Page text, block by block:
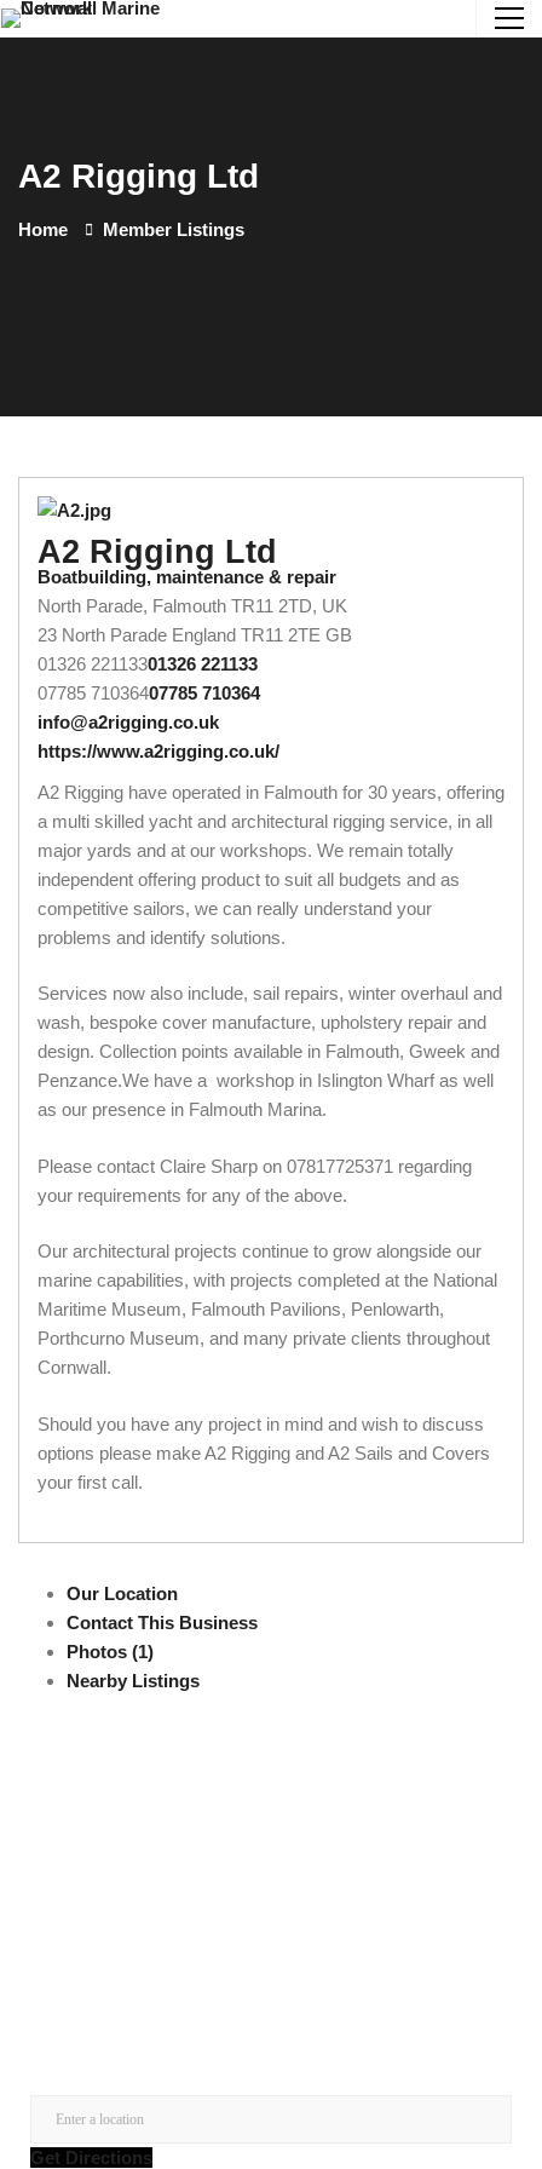
A2 Rigging Ltd
Home Member Listings
A2 Rigging Ltd
Boatbuilding, maintenance & repair
North Parade, Falmouth TR11 2TD, UK
23 North Parade England TR11 2TE GB
01326 22113301326 221133
07785 71036407785 710364
info@a2rigging.co.uk
https://www.a2rigging.co.uk/
A2 Rigging have operated in Falmouth for 30 years, offering
a multi skilled yacht and architectural rigging service, in all
major yards and at our workshops. We remain totally
independent offering product to suit all budgets and as
competitive sailors, we can really understand your
problems and identify solutions.
Services now also include, sail repairs, winter overhaul and
wash, bespoke cover manufacture, upholstery repair and
design. Collection points available in Falmouth, Gweek and
Penzance.We have a workshop in Islington Wharf as well
as our presence in Falmouth Marina.
Please contact Claire Sharp on 07817725371 regarding
your requirements for any of the above.
Our architectural projects continue to grow alongside our
marine capabilities, with projects completed at the National
Maritime Museum, Falmouth Pavilions, Penlowarth,
Porthcurno Museum, and many private clients throughout
Cornwall.
Should you have any project in mind and wish to discuss
options please make A2 Rigging and A2 Sails and Covers
your first call.
Our Location
Contact This Business
Photos (1)
Nearby Listings
Get Directions